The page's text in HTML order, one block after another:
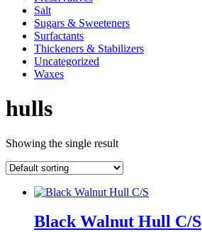
Salt
Sugars & Sweeteners
Surfactants
Thickeners & Stabilizers
Uncategorized
Waxes
hulls
Showing the single result
Black Walnut Hull C/S